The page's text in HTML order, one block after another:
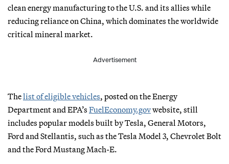
clean energy manufacturing to the U.S. and its allies while
reducing reliance on China, which dominates the worldwide
critical mineral market.
Advertisement
Thelist of eligible vehicles, posted on the Energy
Department and EPA’s FuelEconomy.govwebsite, still
includes popular models built by Tesla, General Motors,
Ford and Stellantis, such as the Tesla Model 3, Chevrolet Bolt
and the Ford Mustang Mach-E.